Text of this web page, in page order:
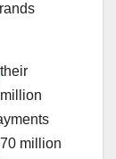
their
million